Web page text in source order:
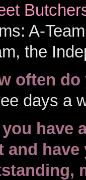
A-
the
often
days a
you have
and have